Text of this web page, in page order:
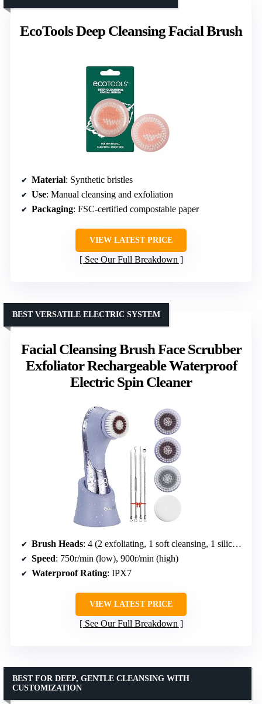
EcoTools Deep Cleansing Facial Brush
Material: Synthetic bristles
Use: Manual cleansing and exfoliation
Packaging: FSC-certified compostable paper
VIEW LATEST PRICE
See Our Full Breakdown
Facial Cleansing Brush Face Scrubber
Exfoliator Rechargeable Waterproof
Electric Spin Cleaner
BEST VERSATILE ELECTRIC SYSTEM
Brush Heads: 4 (2 exfoliating, 1 soft cleansing, 1 silicone)
Speed: 750r/min (low), 900r/min (high)
Waterproof Rating: IPX7
VIEW LATEST PRICE
See Our Full Breakdown
BEST FOR DEEP, GENTLE CLEANSING WITH
CUSTOMIZATION